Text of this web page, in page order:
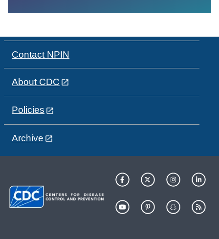
Contact NPIN
About CDC
Policies
Archive